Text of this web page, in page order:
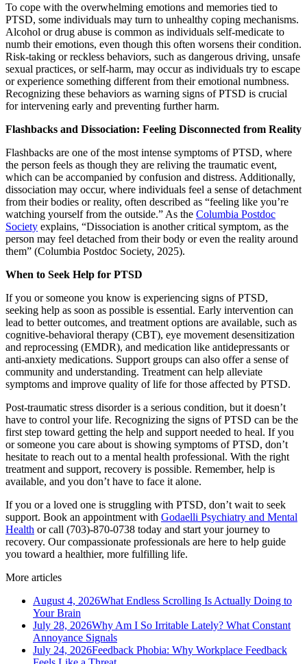
To cope with the overwhelming emotions and memories tied to
PTSD, some individuals may turn to unhealthy coping mechanisms.
Alcohol or drug abuse is common as individuals self-medicate to
numb their emotions, even though this often worsens their condition.
Risk-taking or reckless behaviors, such as dangerous driving, unsafe
sexual practices, or self-harm, may occur as individuals try to escape
or experience something different from their emotional numbness.
Recognizing these behaviors as warning signs of PTSD is crucial
for intervening early and preventing further harm.
Flashbacks and Dissociation: Feeling Disconnected from Reality
Flashbacks are one of the most intense symptoms of PTSD, where
the person feels as though they are reliving the traumatic event,
which can be accompanied by confusion and distress. Additionally,
dissociation may occur, where individuals feel a sense of detachment
from their bodies or reality, often described as “feeling like you’re
watching yourself from the outside.” As the Columbia Postdoc
Society explains, “Dissociation is another critical symptom, as the
person may feel detached from their body or even the reality around
them” (Columbia Postdoc Society, 2025).
When to Seek Help for PTSD
If you or someone you know is experiencing signs of PTSD,
seeking help as soon as possible is essential. Early intervention can
lead to better outcomes, and treatment options are available, such as
cognitive-behavioral therapy (CBT), eye movement desensitization
and reprocessing (EMDR), and medication like antidepressants or
anti-anxiety medications. Support groups can also offer a sense of
community and understanding. Treatment can help alleviate
symptoms and improve quality of life for those affected by PTSD.
Post-traumatic stress disorder is a serious condition, but it doesn’t
have to control your life. Recognizing the signs of PTSD can be the
first step toward getting the help and support needed to heal. If you
or someone you care about is showing symptoms of PTSD, don’t
hesitate to reach out to a mental health professional. With the right
treatment and support, recovery is possible. Remember, help is
available, and you don’t have to face it alone.
If you or a loved one is struggling with PTSD, don’t wait to seek
support. Book an appointment with Godaelli Psychiatry and Mental
Health or call (703)-870-0738 today and start your journey to
recovery. Our compassionate professionals are here to help guide
you toward a healthier, more fulfilling life.
More articles
August 4, 2026What Endless Scrolling Is Actually Doing to
Your Brain
July 28, 2026Why Am I So Irritable Lately? What Constant
Annoyance Signals
July 24, 2026Feedback Phobia: Why Workplace Feedback